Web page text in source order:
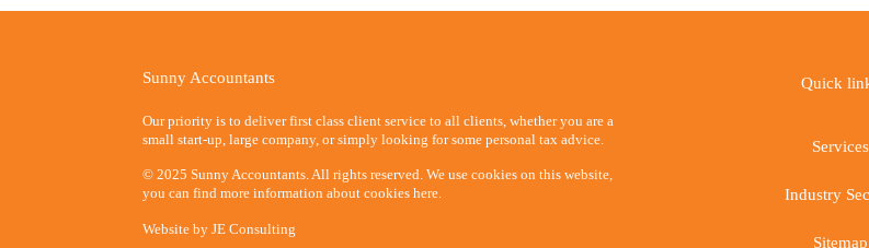
Sunny Accountants
Our priority is to deliver first class client service to all clients, whether you are a
small start-up, large company, or simply looking for some personal tax advice.
© 2025 Sunny Accountants. All rights reserved. We use cookies on this website,
you can find more information about cookies here.
Website by JE Consulting
Quick
Services
Industry
Sitemap